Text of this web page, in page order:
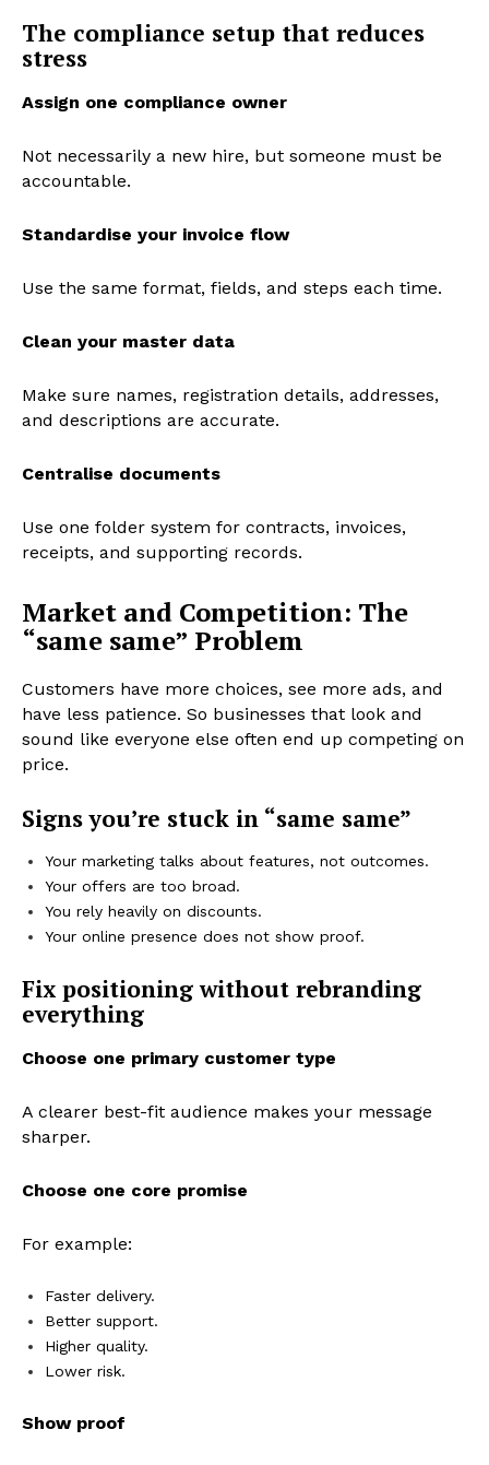
The compliance setup that reduces
stress
Assign one compliance owner
Not necessarily a new hire, but someone must be
accountable.
Standardise your invoice flow
Use the same format, fields, and steps each time.
Clean your master data
Make sure names, registration details, addresses,
and descriptions are accurate.
Centralise documents
Use one folder system for contracts, invoices,
receipts, and supporting records.
Market and Competition: The
“same same” Problem
Customers have more choices, see more ads, and
have less patience. So businesses that look and
sound like everyone else often end up competing on
price.
Signs you’re stuck in “same same”
Your marketing talks about features, not outcomes.
Your offers are too broad.
You rely heavily on discounts.
Your online presence does not show proof.
Fix positioning without rebranding
everything
Choose one primary customer type
A clearer best-fit audience makes your message
sharper.
Choose one core promise
For example:
Faster delivery.
Better support.
Higher quality.
Lower risk.
Show proof